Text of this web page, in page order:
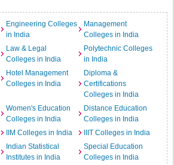
Engineering Colleges
in India
Management
Colleges in India
Law & Legal
Colleges in India
Polytechnic Colleges
in India
Hotel Management
Colleges in India
Diploma &
Certifications
Colleges in India
Women's Education
Colleges in India
Distance Education
Colleges in India
IIM Colleges in India
IIIT Colleges in India
Indian Statistical
Institutes in India
Special Education
Colleges in India